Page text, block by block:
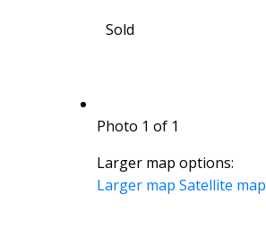
Sold
Photo 1 of 1
Larger map options:
Larger map Satellite map